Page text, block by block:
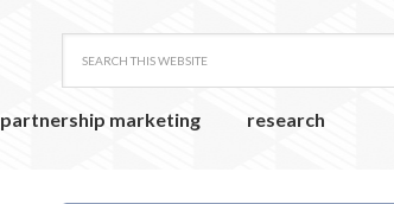
partnership marketing
research